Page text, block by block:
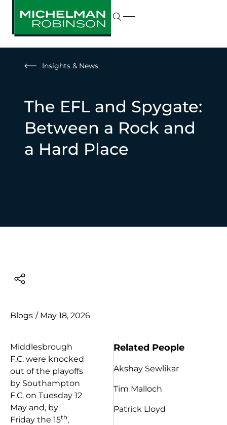
Insights & News
The EFL and Spygate:
Between a Rock and
a Hard Place
Blogs / May 18, 2026
Middlesbrough
F.C. were knocked
out of the playoffs
by Southampton
F.C. on Tuesday 12
May and, by
Friday the 15th,
Related People
Akshay Sewlikar
Tim Malloch
Patrick Lloyd